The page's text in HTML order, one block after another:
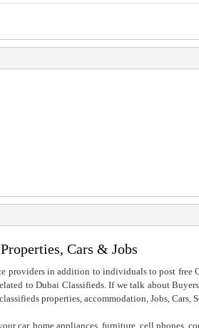
Cars & Jobs
providers in addition to individuals to post free
to Dubai Classifieds. If we talk about
properties, accommodation, Jobs, Cars,
car, home appliances, furniture, cell phones,